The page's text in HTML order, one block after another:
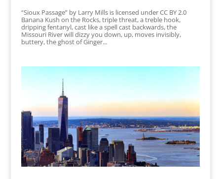
“Sioux Passage” by Larry Mills is licensed under CC BY 2.0
Banana Kush on the Rocks, triple threat, a treble hook,
dripping fentanyl, cast like a spell cast backwards, the
Missouri River will dizzy you down, up, moves invisibly,
buttery, the ghost of Ginger...